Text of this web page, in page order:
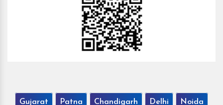
Gujarat Patna Chandigarh Delhi Noida